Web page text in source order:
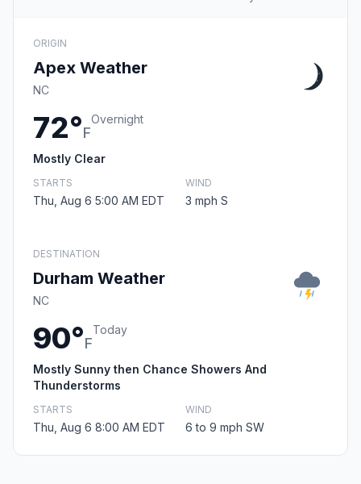
ORIGIN
Apex Weather
NC
72°F
Overnight
Mostly Clear
STARTS
Thu, Aug 6 5:00 AM EDT
WIND
3 mph S
DESTINATION
Durham Weather
NC
90°F
Today
Mostly Sunny then Chance Showers And
Thunderstorms
STARTS
Thu, Aug 6 8:00 AM EDT
WIND
6 to 9 mph SW